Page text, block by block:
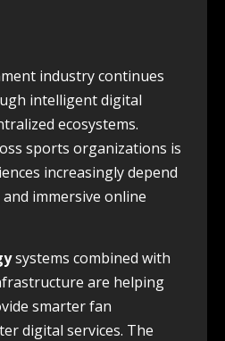
industry continues
intelligent digital
ecosystems.
sports organizations is
increasingly depend
immersive online
systems combined with
are helping
smarter fan
digital services. The